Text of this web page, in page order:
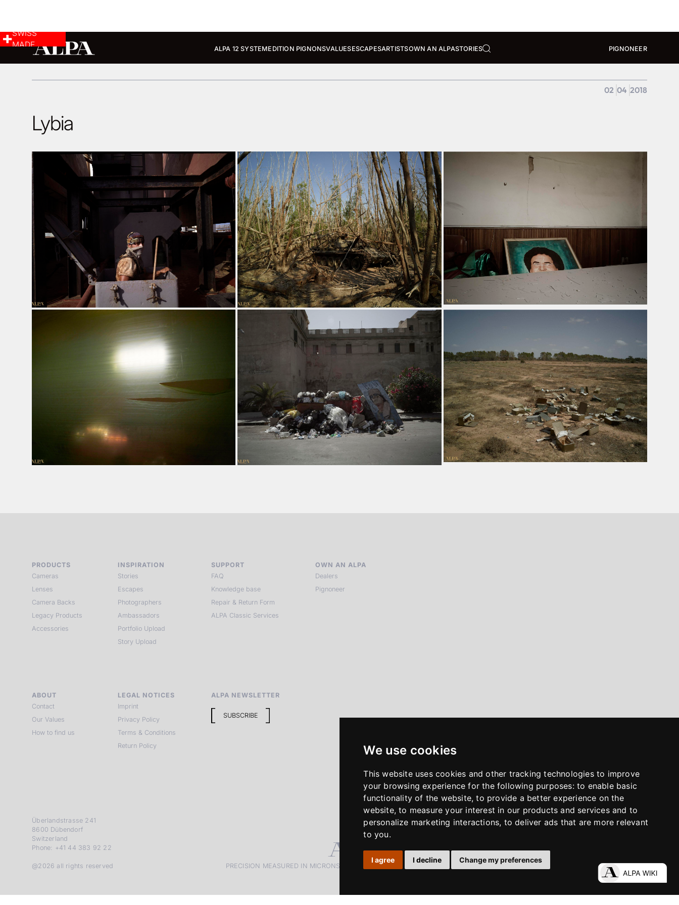
We use cookies
This website uses cookies and other tracking technologies to improve
your browsing experience for the following purposes: to enable basic
functionality of the website,to provide a better experience on the
website,to measure your interest in our products and services and to
personalize marketing interactions, to deliver ads that are more relevant
to you.
I agree I decline Change my preferences
ALPA 12 SYSTEMEDITION PIGNONSVALUESESCAPESARTISTSOWN AN ALPASTORIES PIGNONEER
SWISS
MADE
02 04 2018
Lybia
PRODUCTS
Cameras
Lenses
Camera Backs
Legacy Products
Accessories
INSPIRATION
Stories
Escapes
Photographers
Ambassadors
Portfolio Upload
Story Upload
SUPPORT
FAQ
Knowledge base
Repair & Return Form
ALPA Classic Services
OWN AN ALPA
Dealers
Pignoneer
ABOUT
Contact
Our Values
How to find us
LEGAL NOTICES
Imprint
Privacy Policy
Terms & Conditions
Return Policy
ALPA NEWSLETTER
SUBSCRIBE
Überlandstrasse 241
8600 Dübendorf
Switzerland
Phone: +41 44 383 92 22
@2026 all rights reserved PRECISION MEASURED IN MICRONS. PASSION MEASURED IN DECADES LinkedIn InstagramYouTube